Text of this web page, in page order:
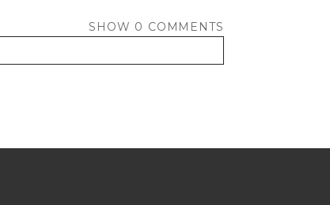
SHOW 0 COMMENTS